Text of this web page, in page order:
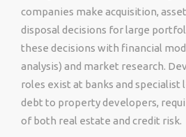
companies make acquisition,
disposal decisions for large
these decisions with financial
analysis) and market research.
roles exist at banks and specialist
debt to property developers,
of both real estate and credit risk.